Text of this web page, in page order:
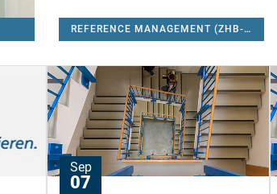
REFERENCE MANAGEMENT (ZHB-CITAVI)
Sep
07